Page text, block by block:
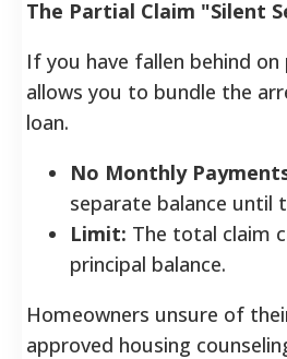
The Partial Claim "Silent
If you have fallen behind
allows you to bundle the
loan.
No Monthly
separate balance until
Limit: The total claim
principal balance.
Homeowners unsure of
approved housing